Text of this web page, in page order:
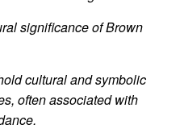
significance of Brown
cultural and symbolic
often associated with